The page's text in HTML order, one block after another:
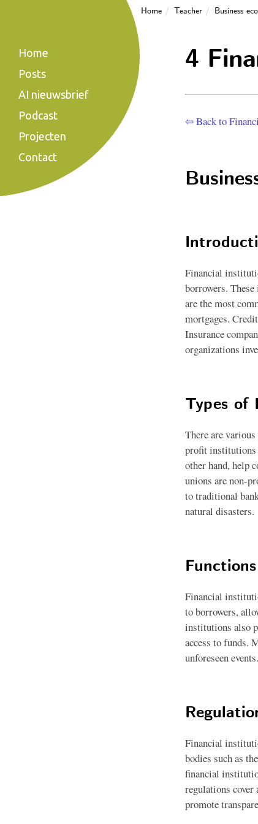
Home Teacher Business
Home
Posts
AI nieuwsbrief
Podcast
Projecten
Contact
4
⇦ Back to
Financial
borrowers.
are the most
mortgages.
Insurance
organizations
Types of
There are
profit institutions
other hand, help
unions are non-
to traditional
natural disasters.
Financial
to borrowers,
institutions also
access to funds.
unforeseen events.
Financial
bodies such as
financial
regulations cover
promote